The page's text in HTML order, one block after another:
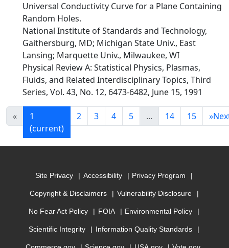
Universal Conductivity Curve for a Plane Containing
Random Holes.
National Institute of Standards and Technology,
Gaithersburg, MD; Michigan State Univ., East
Lansing; Marquette Univ., Milwaukee, WI
Physical Review A: Statistical Physics, Plasmas,
Fluids, and Related Interdisciplinary Topics, Third
Series, Vol. 43, No. 12, 6473-6482, June 15, 1991
«
1
(current)
2 3 4 5 ... 14 15 »
Site Privacy Accessibility Privacy Program
Copyright & Disclaimers Vulnerability Disclosure
No Fear Act Policy FOIA Environmental Policy
Scientific Integrity Information Quality Standards